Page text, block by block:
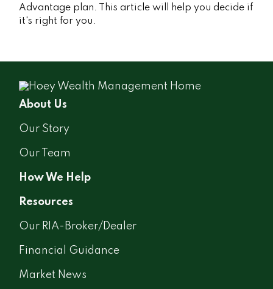
Advantage plan. This article will help you decide if
it's right for you.
About Us
Our Story
Our Team
How We Help
Resources
Our RIA-Broker/Dealer
Financial Guidance
Market News